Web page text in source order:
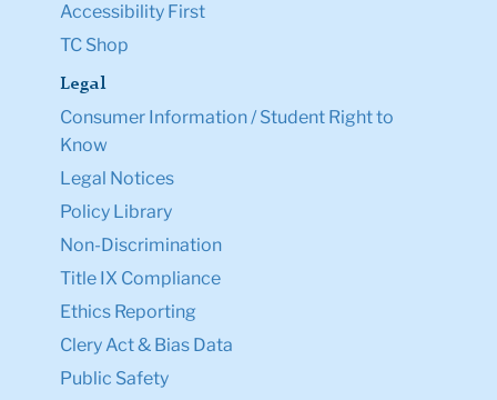
Accessibility First
TC Shop
Legal
Consumer Information / Student Right to
Know
Legal Notices
Policy Library
Non-Discrimination
Title IX Compliance
Ethics Reporting
Clery Act & Bias Data
Public Safety